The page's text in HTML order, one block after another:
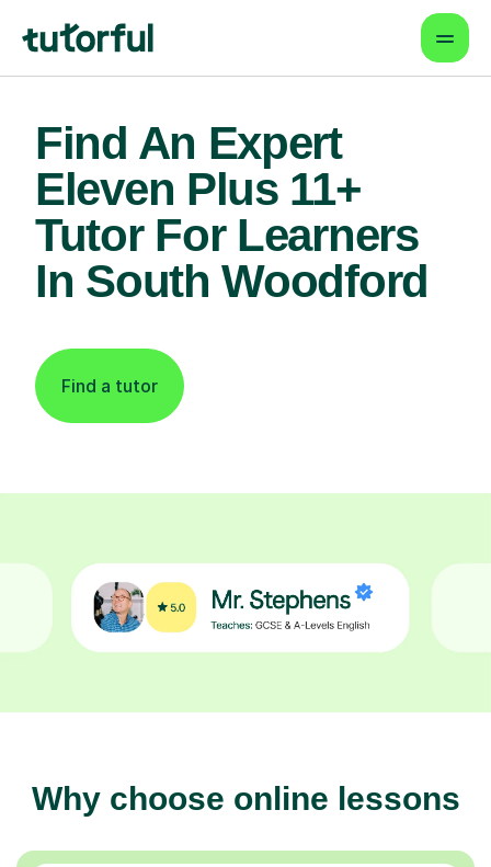
Find An Expert
Eleven Plus 11+
Tutor For Learners
In South Woodford
Find a tutor
Why choose online lessons